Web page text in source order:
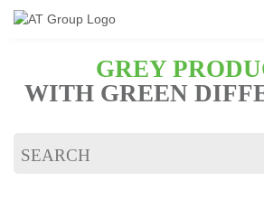
GREY
WITH GREEN